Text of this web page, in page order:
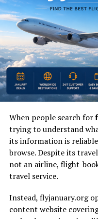
The termtheodore
refers to a
governmental or
widely documented
press secretary
administrative
or time periods.
most interpretations
rather than a deeply
The name is often
media summaries, or
standalonehistorical
important to interpret
institutional
When people search for
trying to understand
its information is
browse. Despite its
not an airline, flight-
travel service.
Instead, flyjanuary.org
content website